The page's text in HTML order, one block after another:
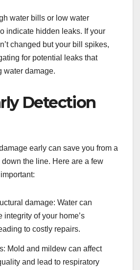
water bills or low water
indicate hidden leaks. If your
changed but your bill spikes,
for potential leaks that
water damage.
Detection
early can save you from a
down the line. Here are a few
damage: Water can
integrity of your home’s
to costly repairs.
Mold and mildew can affect
and lead to respiratory